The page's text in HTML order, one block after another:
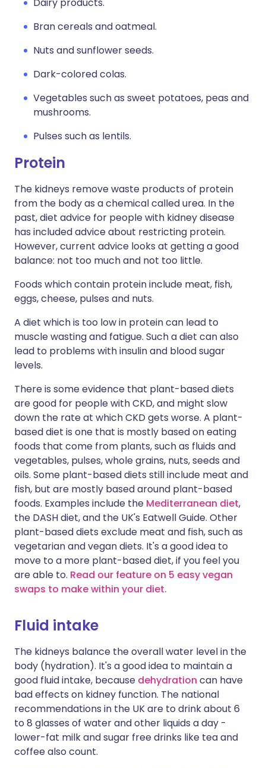
Bran cereals and oatmeal.
Nuts and sunflower seeds.
Dark-colored colas.
Vegetables such as sweet potatoes, peas and
mushrooms.
Pulses such as lentils.
Protein
The kidneys remove waste products of protein
from the body as a chemical called urea. In the
past, diet advice for people with kidney disease
has included advice about restricting protein.
However, current advice looks at getting a good
balance: not too much and not too little.
Foods which contain protein include meat, fish,
eggs, cheese, pulses and nuts.
A diet which is too low in protein can lead to
muscle wasting and fatigue. Such a diet can also
lead to problems with insulin and blood sugar
levels.
There is some evidence that plant-based diets
are good for people with CKD, and might slow
down the rate at which CKD gets worse. A plant-
based diet is one that is mostly based on eating
foods that come from plants, such as fluids and
vegetables, pulses, whole grains, nuts, seeds and
oils. Some plant-based diets still include meat and
fish, but are mostly based around plant-based
foods. Examples include the Mediterranean diet,
the DASH diet, and the UK's Eatwell Guide. Other
plant-based diets exclude meat and fish, such as
vegetarian and vegan diets. It's a good idea to
move to a more plant-based diet, if you feel you
are able to. Read our feature on 5 easy vegan
swaps to make within your diet.
Fluid intake
The kidneys balance the overall water level in the
body (hydration). It's a good idea to maintain a
good fluid intake, because dehydration can have
bad effects on kidney function. The national
recommendations in the UK are to drink about 6
to 8 glasses of water and other liquids a day -
lower-fat milk and sugar free drinks like tea and
coffee also count.